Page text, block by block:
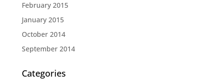
February 2015
January 2015
October 2014
September 2014
Categories